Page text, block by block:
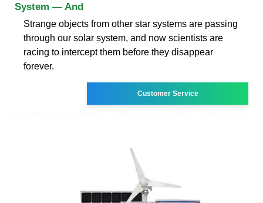
System — And
Strange objects from other star systems are passing
through our solar system, and now scientists are
racing to intercept them before they disappear
forever.
Customer Service